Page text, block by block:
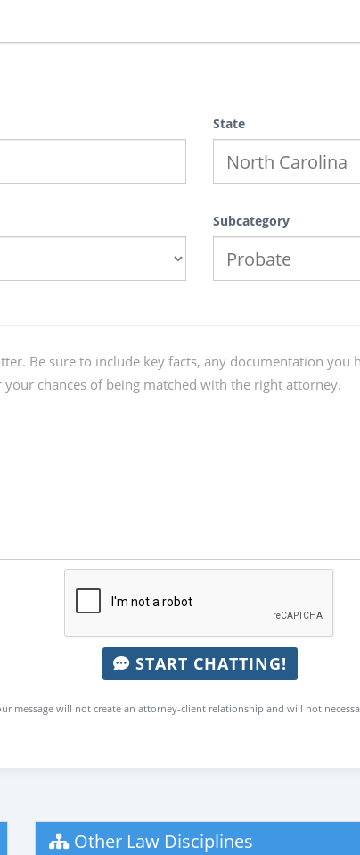
State
Subcategory
START CHATTING!
message will not create an attorney-client relationship and will not
Other Law Disciplines